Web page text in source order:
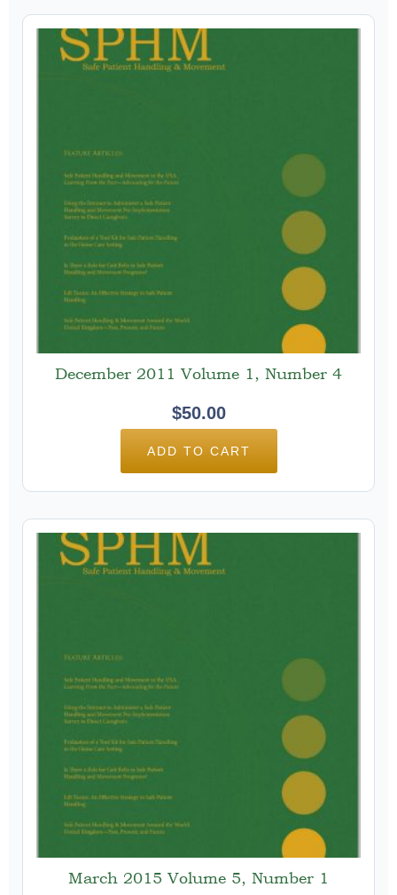
December 2011 Volume 1, Number 4
$50.00
ADD TO CART
March 2015 Volume 5, Number 1